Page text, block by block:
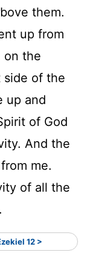
them.
up from
on the
side of the
up and
of God
And the
me.
of all the
12 >